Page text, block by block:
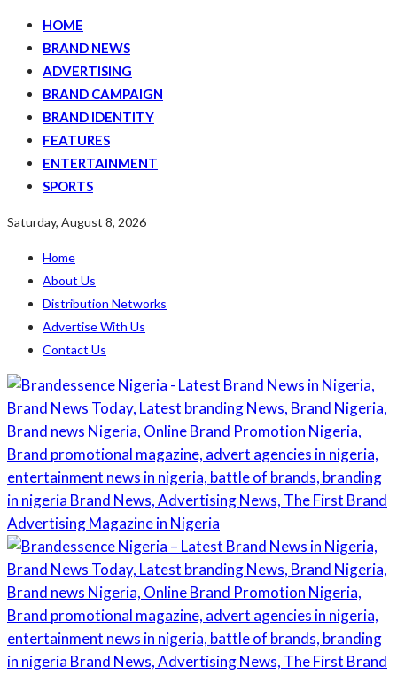
HOME
BRAND NEWS
ADVERTISING
BRAND CAMPAIGN
BRAND IDENTITY
FEATURES
ENTERTAINMENT
SPORTS
Saturday, August 8, 2026
Home
About Us
Distribution Networks
Advertise With Us
Contact Us